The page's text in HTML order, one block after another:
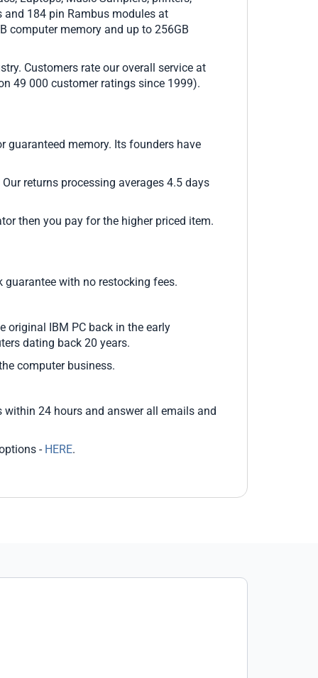
184 pin Rambus modules at
computer memory and up to 256GB
Customers rate our overall service at
49 000 customer ratings since 1999).
guaranteed memory. Its founders have
returns processing averages 4.5 days
then you pay for the higher priced item.
with no restocking fees.
original IBM PC back in the early
dating back 20 years.
computer business.
within 24 hours and answer all emails and
- HERE.